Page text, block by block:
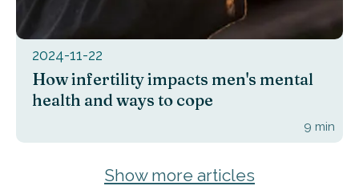
2024-11-22
How infertility impacts men's mental
health and ways to cope
9 min
Show more articles